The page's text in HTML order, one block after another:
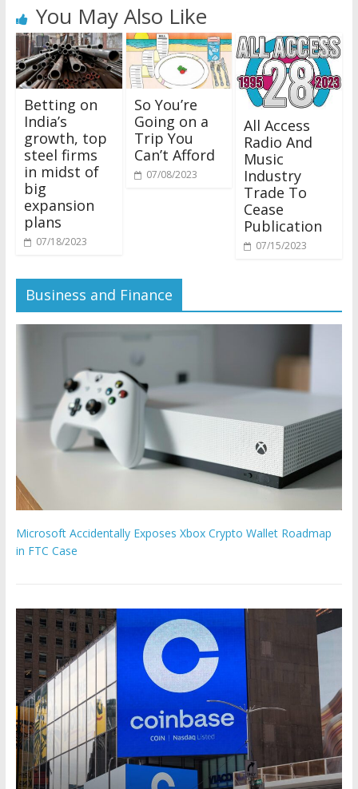
You May Also Like
Betting on
India’s
growth, top
steel firms
in midst of
big
expansion
plans
07/18/2023
So You’re
Going on a
Trip You
Can’t Afford
07/08/2023
All Access
Radio And
Music
Industry
Trade To
Cease
Publication
07/15/2023
Business and Finance
Microsoft Accidentally Exposes Xbox Crypto Wallet Roadmap
in FTC Case